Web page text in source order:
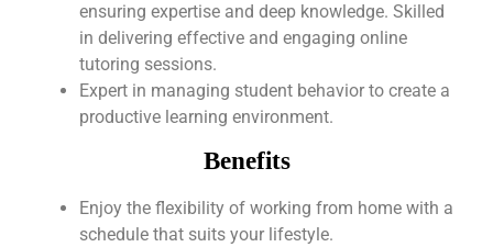
ensuring expertise and deep knowledge. Skilled
in delivering effective and engaging online
tutoring sessions.
Expert in managing student behavior to create a
productive learning environment.
Benefits
Enjoy the flexibility of working from home with a
schedule that suits your lifestyle.